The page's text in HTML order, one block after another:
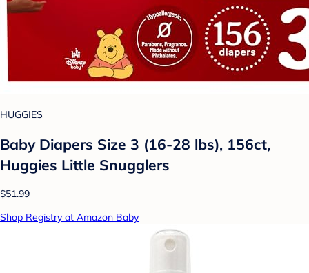
HUGGIES
Baby Diapers Size 3 (16-28 lbs), 156ct,
Huggies Little Snugglers
$51.99
Shop Registry at Amazon Baby